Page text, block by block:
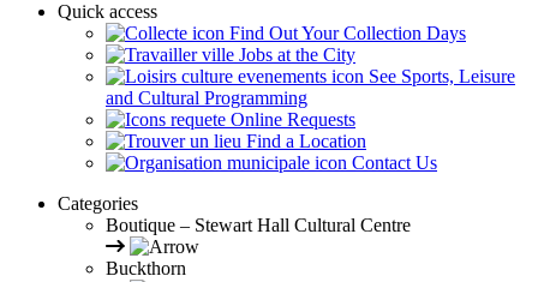
Quick access
Find Out Your Collection Days
Jobs at the City
See Sports, Leisure
and Cultural Programming
Online Requests
Find a Location
Contact Us
Categories
Boutique – Stewart Hall Cultural Centre
Buckthorn